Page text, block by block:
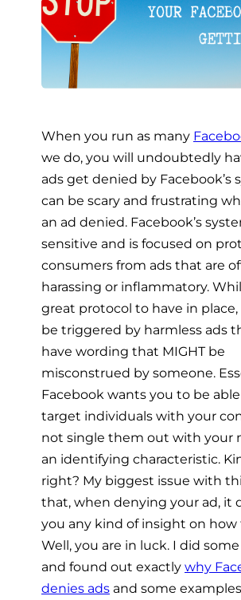
When you run as many
we do, you will undoubtedly
ads get denied by Facebook’s
can be scary and frustrating
an ad denied. Facebook’s
sensitive and is focused on
consumers from ads that are
harassing or inflammatory.
great protocol to have in place,
be triggered by harmless ads
have wording that MIGHT be
misconstrued by someone.
Facebook wants you to be
target individuals with your
not single them out with your
an identifying characteristic.
right? My biggest issue with
that, when denying your ad, it
you any kind of insight on how
Well, you are in luck. I did
and found out exactly why
denies ads and some